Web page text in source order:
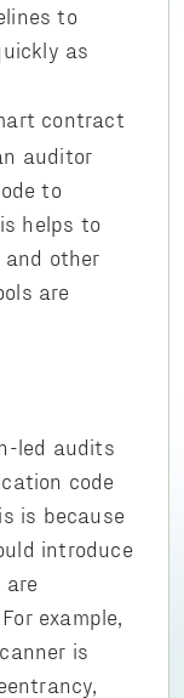
to
as
contract
auditor
to
helps to
other
are
led audits
code
is because
introduce
are
example,
is